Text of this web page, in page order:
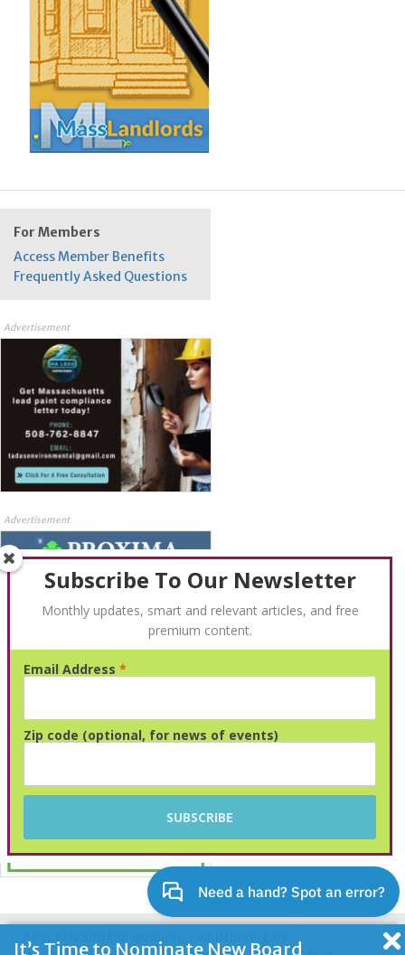
For Members
Access Member Benefits
Frequently Asked Questions
Advertisement
Advertisement
About Us and Our Mission
Subscribe To Our Newsletter
Monthly updates, smart and relevant articles, and free
premium content.
Email Address *
Zip code (optional, for news of events)
It’s Time to Nominate New Board